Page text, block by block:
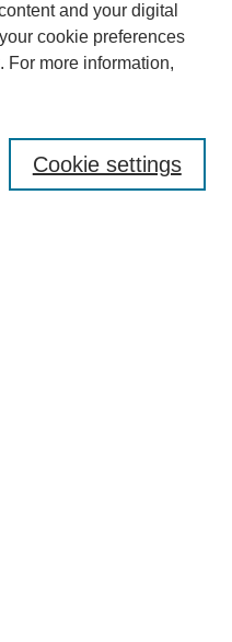
and your digital
cookie preferences
For more information,
Cookie settings